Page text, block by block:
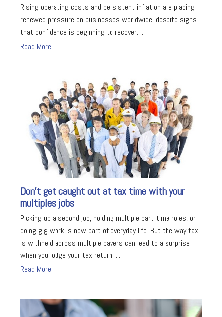
Rising operating costs and persistent inflation are placing
renewed pressure on businesses worldwide, despite signs
that confidence is beginning to recover. ...
Read More
Don’t get caught out at tax time with your
multiples jobs
Picking up a second job, holding multiple part-time roles, or
doing gig work is now part of everyday life. But the way tax
is withheld across multiple payers can lead to a surprise
when you lodge your tax return. ...
Read More